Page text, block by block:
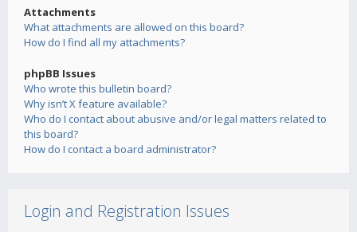
Attachments
What attachments are allowed on this board?
How do I find all my attachments?
phpBB Issues
Who wrote this bulletin board?
Why isn’t X feature available?
Who do I contact about abusive and/or legal matters related to
this board?
How do I contact a board administrator?
Login and Registration Issues